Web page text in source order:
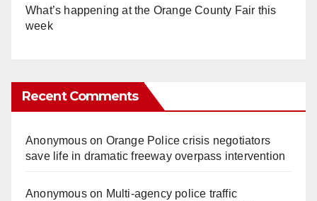
What’s happening at the Orange County Fair this
week
Recent Comments
Anonymouson Orange Police crisis negotiators
save life in dramatic freeway overpass intervention
Anonymouson Multi‑agency police traffic